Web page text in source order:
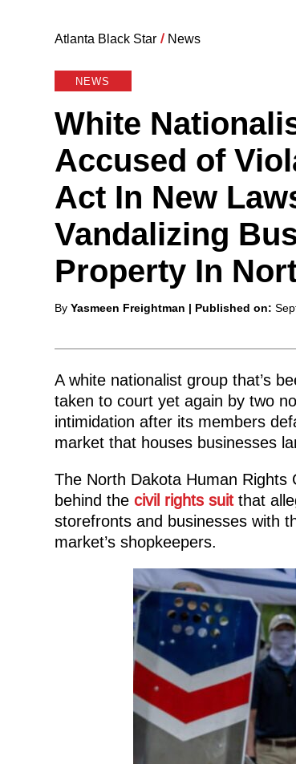
Atlanta Black Star / News
NEWS
White
Accused of
Act In New
Vandalizing
Property In
Posted
By Yasmeen Freightman | Published on:
A white nationalist group that’s
taken to court yet again by two
intimidation after its members
market that houses businesses
The North Dakota Human
behind the civil rights suitthat
storefronts and businesses with
market’s shopkeepers.